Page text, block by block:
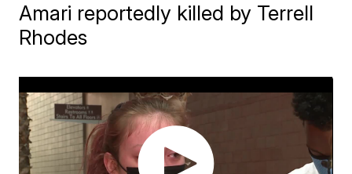
Amari reportedly killed by Terrell
Rhodes